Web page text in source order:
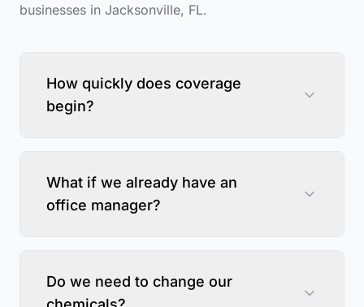
businesses in Jacksonville, FL.
How quickly does coverage
begin?
What if we already have an
office manager?
Do we need to change our